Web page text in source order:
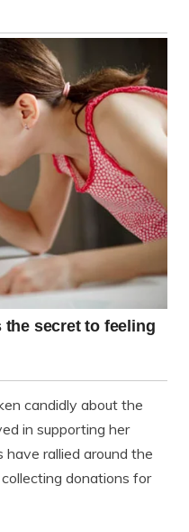
candidly about the
in supporting her
have rallied around the
donations for